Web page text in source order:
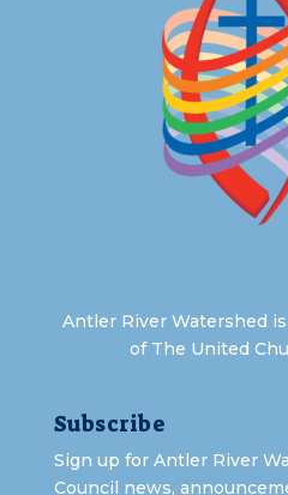
Antler River Watershed
of The United
Subscribe
Sign up for Antler River
Council news,